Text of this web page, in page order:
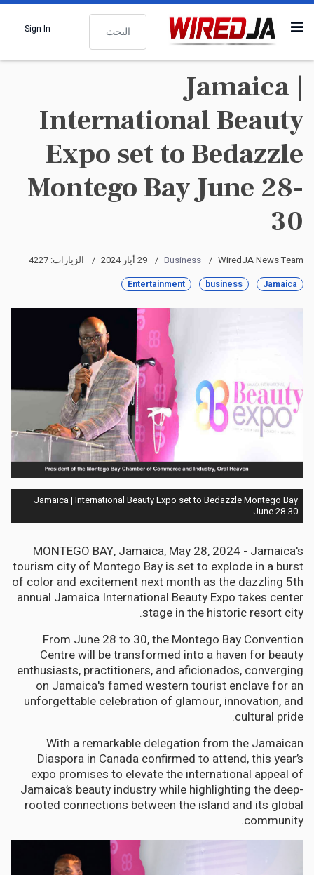
البحث
Sign In
Jamaica |
International Beauty
Expo set to Bedazzle
Montego Bay June 28-
30
WiredJA News Team
Business 29 أيار 2024 الزيارات: 4227
Jamaica
business
Entertainment
Jamaica | International Beauty Expo set to Bedazzle Montego Bay
June 28-30
MONTEGO BAY, Jamaica, May 28, 2024 - Jamaica's
tourism city of Montego Bay is set to explode in a burst
of color and excitement next month as the dazzling 5th
annual Jamaica International Beauty Expo takes center
stage in the historic resort city.
From June 28 to 30, the Montego Bay Convention
Centre will be transformed into a haven for beauty
enthusiasts, practitioners, and aficionados, converging
on Jamaica's famed western tourist enclave for an
unforgettable celebration of glamour, innovation, and
cultural pride.
With a remarkable delegation from the Jamaican
Diaspora in Canada confirmed to attend, this year’s
expo promises to elevate the international appeal of
Jamaica’s beauty industry while highlighting the deep-
rooted connections between the island and its global
community.